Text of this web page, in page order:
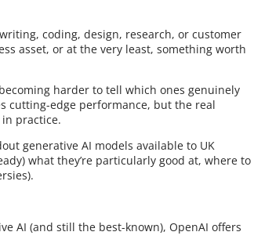
coding, design, research, or customer
asset, or at the very least, something worth
harder to tell which ones genuinely
cutting-edge performance, but the real
in practice.
generative AI models available to UK
what they’re particularly good at, where to
AI (and still the best-known), OpenAI offers